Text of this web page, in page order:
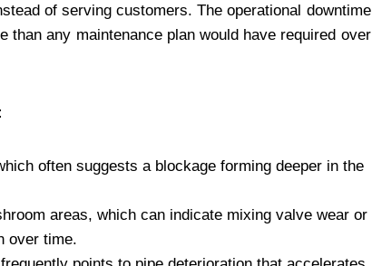
of serving customers. The operational downtime
any maintenance plan would have required over
often suggests a blockage forming deeper in the
areas, which can indicate mixing valve wear or
over time.